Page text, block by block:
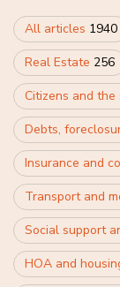
All articles 1940
Real Estate 256
Citizens and the
Debts,
Insurance and
Transport and
Social support
HOA and